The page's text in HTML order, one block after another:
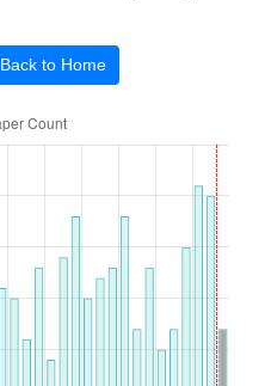
Back to Home